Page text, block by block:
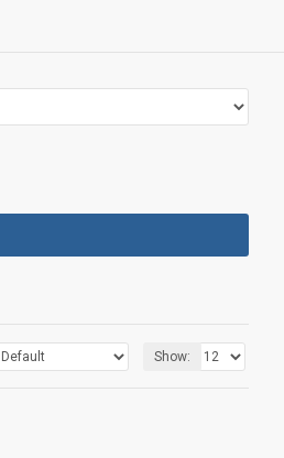
Show: